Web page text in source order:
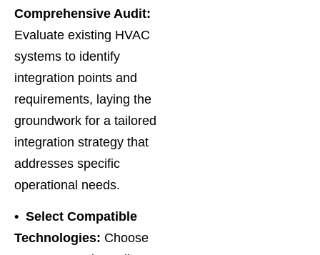
Comprehensive Audit:
Evaluate existing HVAC
systems to identify
integration points and
requirements, laying the
groundwork for a tailored
integration strategy that
addresses specific
operational needs.
• Select Compatible
Technologies: Choose